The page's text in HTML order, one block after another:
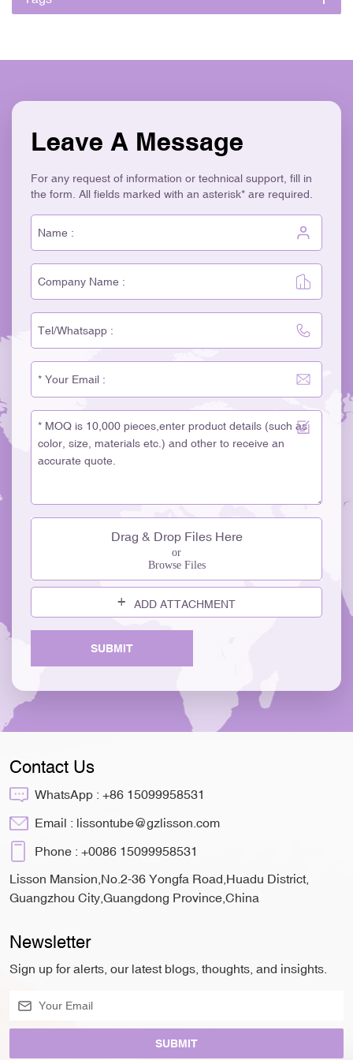
Leave A Message
For any request of information or technical support, fill in
the form. All fields marked with an asterisk* are required.
Drag & Drop Files Here
or
Browse Files
ADD ATTACHMENT
SUBMIT
Contact Us
WhatsApp : +86 15099958531
Email : lissontube@gzlisson.com
Phone : +0086 15099958531
Lisson Mansion,No.2-36 Yongfa Road,Huadu District,
Guangzhou City,Guangdong Province,China
Newsletter
Sign up for alerts, our latest blogs, thoughts, and insights.
SUBMIT